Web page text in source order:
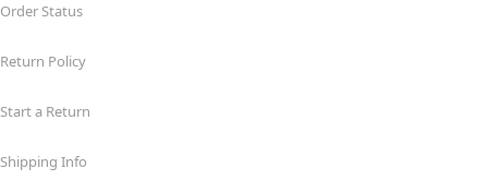
Order Status
Return Policy
Start a Return
Shipping Info